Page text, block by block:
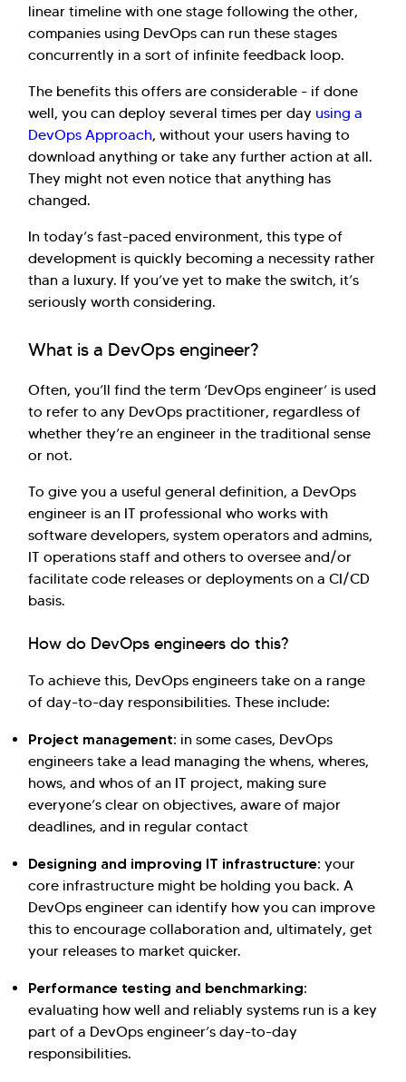
linear timeline with one stage following the other,
companies using DevOps can run these stages
concurrently in a sort of infinite feedback loop.
The benefits this offers are considerable - if done
well, you can deploy several times per day using a
DevOps Approach, without your users having to
download anything or take any further action at all.
They might not even notice that anything has
changed.
In today’s fast-paced environment, this type of
development is quickly becoming a necessity rather
than a luxury. If you’ve yet to make the switch, it’s
seriously worth considering.
What is a DevOps engineer?
Often, you’ll find the term ‘DevOps engineer’ is used
to refer to any DevOps practitioner, regardless of
whether they’re an engineer in the traditional sense
or not.
To give you a useful general definition, a DevOps
engineer is an IT professional who works with
software developers, system operators and admins,
IT operations staff and others to oversee and/or
facilitate code releases or deployments on a CI/CD
basis.
How do DevOps engineers do this?
To achieve this, DevOps engineers take on a range
of day-to-day responsibilities. These include:
Project management: in some cases, DevOps
engineers take a lead managing the whens, wheres,
hows, and whos of an IT project, making sure
everyone’s clear on objectives, aware of major
deadlines, and in regular contact
Designing and improving IT infrastructure: your
core infrastructure might be holding you back. A
DevOps engineer can identify how you can improve
this to encourage collaboration and, ultimately, get
your releases to market quicker.
Performance testing and benchmarking:
evaluating how well and reliably systems run is a key
part of a DevOps engineer’s day-to-day
responsibilities.
Hi there! Welcome to Kellton! It's great to
have you here. How can I assist you today?
Explore Our Services
Explore Kellton Careers
Investor Query
Sales Query
Kellton General Query